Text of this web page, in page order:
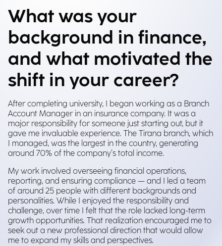
What was your
background in finance,
and what motivated the
shift in your career?
After completing university, I began working as a Branch
Account Manager in an insurance company. It was a
major responsibility for someone just starting out, but it
gave me invaluable experience. The Tirana branch, which
I managed, was the largest in the country, generating
around 70% of the company’s total income.
My work involved overseeing financial operations,
reporting, and ensuring compliance — and I led a team
of around 25 people with different backgrounds and
personalities. While I enjoyed the responsibility and
challenge, over time I felt that the role lacked long-term
growth opportunities. That realization encouraged me to
seek out a new professional direction that would allow
me to expand my skills and perspectives.